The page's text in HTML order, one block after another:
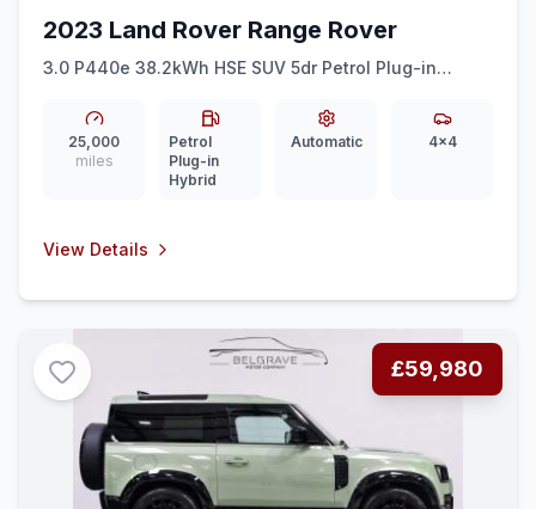
2023 Land Rover Range Rover
3.0 P440e 38.2kWh HSE SUV 5dr Petrol Plug-in
25,000
miles
Petrol
Plug-in
Hybrid
Automatic 4x4
View Details
£59,980